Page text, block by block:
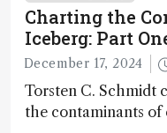
Charting the
Iceberg: Part
December 17, 2024
Torsten C. Schmidt
the contaminants